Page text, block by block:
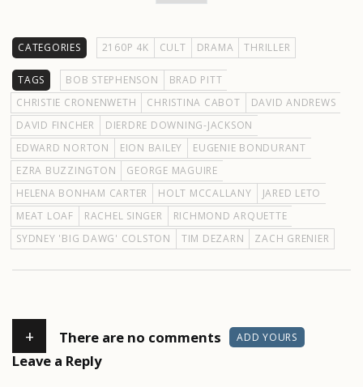
CATEGORIES 2160P 4K CULT DRAMA THRILLER
TAGS BOB STEPHENSON
BRAD PITT
CHRISTIE CRONENWETH
CHRISTINA CABOT
DAVID ANDREWS
DAVID FINCHER
DIERDRE DOWNING-JACKSON
EDWARD NORTON
EION BAILEY
EUGENIE BONDURANT
EZRA BUZZINGTON
GEORGE MAGUIRE
HELENA BONHAM CARTER
HOLT MCCALLANY
JARED LETO
MEAT LOAF
RACHEL SINGER
RICHMOND ARQUETTE
SYDNEY 'BIG DAWG' COLSTON
TIM DEZARN ZACH GRENIER
+ There are no comments ADD YOURS
Leave a Reply